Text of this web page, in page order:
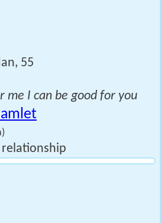
55
me I can be good for you